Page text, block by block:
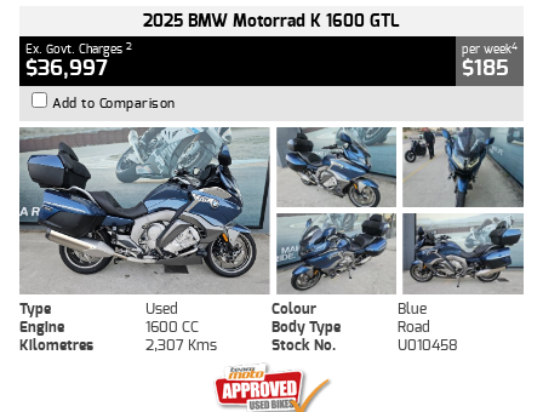
2025 BMW Motorrad K 1600 GTL
Ex. Govt. Charges 2
$36,997
per week4
$185
Add to Comparison
Type Used Colour
Blue
Engine
1600 CC Body Type
Road
Kilometres
2,307 Kms Stock No. U010458